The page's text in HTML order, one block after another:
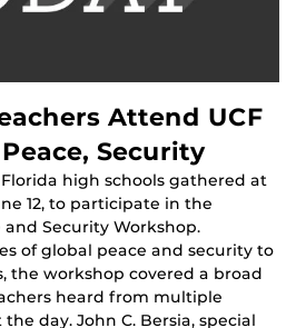
Attend UCF
Security
high schools gathered at
12, to participate in the
and Security Workshop.
of global peace and security to
the workshop covered a broad
heard from multiple
day. John C. Bersia, special